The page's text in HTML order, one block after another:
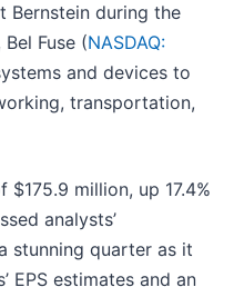
Bernstein during the
Fuse (NASDAQ:
and devices to
transportation,
million, up 17.4%
analysts’
stunning quarter as it
EPS estimates and an